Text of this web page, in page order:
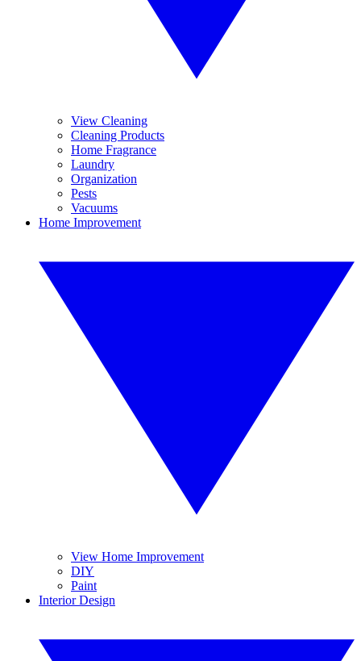
View Cleaning
Cleaning Products
Home Fragrance
Laundry
Organization
Pests
Vacuums
Home Improvement
View Home Improvement
DIY
Paint
Interior Design